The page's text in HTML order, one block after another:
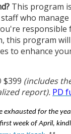
This program
who
responsible
this program
to enhance
$399 (includes
report). PD
exhausted for the
week of April,